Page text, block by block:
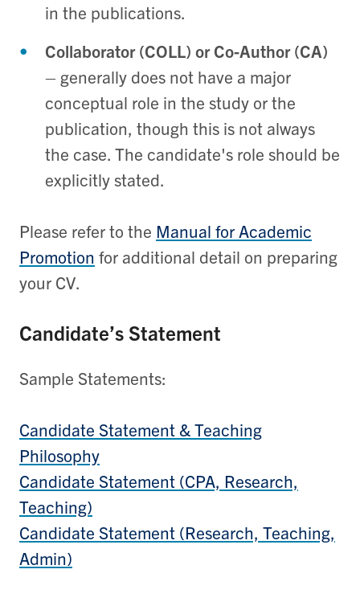
in the publications.
Collaborator (COLL) or Co-Author (CA)
– generally does not have a major
conceptual role in the study or the
publication, though this is not always
the case. The candidate's role should be
explicitly stated.
Please refer to the Manual for Academic
Promotion for additional detail on preparing
your CV.
Candidate’s Statement
Sample Statements:
Candidate Statement & Teaching
Philosophy
Candidate Statement (CPA, Research,
Teaching)
Candidate Statement (Research, Teaching,
Admin)